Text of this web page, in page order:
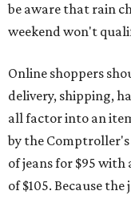
be aware that rain
weekend won't
Online shoppers
delivery, shipping,
all factor into an
by the Comptroller's
of jeans for $95 with
of $105. Because